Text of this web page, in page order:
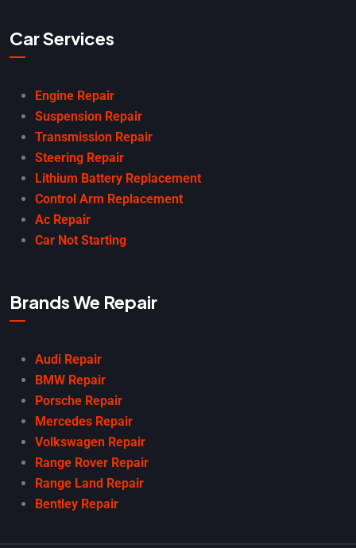
Car Services
Engine Repair
Suspension Repair
Transmission Repair
Steering Repair
Lithium Battery Replacement
Control Arm Replacement
Ac Repair
Car Not Starting
Brands We Repair
Audi Repair
BMW Repair
Porsche Repair
Mercedes Repair
Volkswagen Repair
Range Rover Repair
Range Land Repair
Bentley Repair